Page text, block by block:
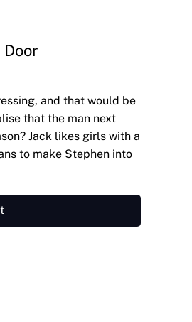
and that would be
that the man next
Jack likes girls with a
to make Stephen into